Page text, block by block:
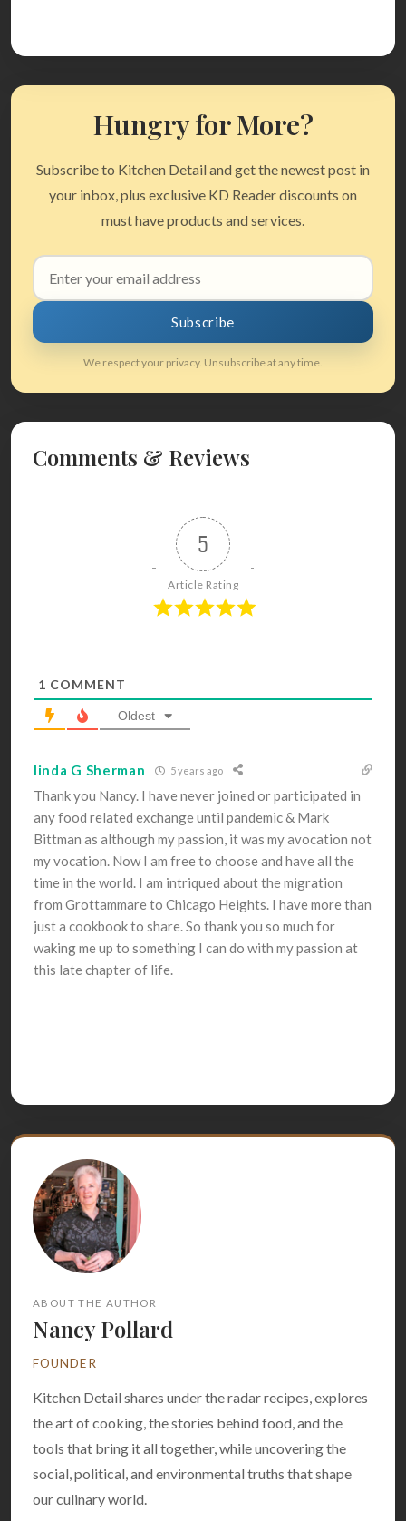
Hungry for More?
Subscribe to Kitchen Detail and get the newest post in
your inbox, plus exclusive KD Reader discounts on
must have products and services.
Email
address
Subscribe
We respect your privacy. Unsubscribe at any time.
Comments & Reviews
5
Article Rating
1 COMMENT
Oldest
linda G Sherman 5 years ago
Thank you Nancy. I have never joined or participated in
any food related exchange until pandemic & Mark
Bittman as although my passion, it was my avocation not
my vocation. Now I am free to choose and have all the
time in the world. I am intriqued about the migration
from Grottammare to Chicago Heights. I have more than
just a cookbook to share. So thank you so much for
waking me up to something I can do with my passion at
this late chapter of life.
ABOUT THE AUTHOR
Nancy Pollard
FOUNDER
Kitchen Detail shares under the radar recipes, explores
the art of cooking, the stories behind food, and the
tools that bring it all together, while uncovering the
social, political, and environmental truths that shape
our culinary world.